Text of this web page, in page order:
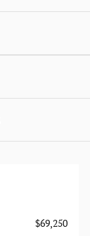
$69,250